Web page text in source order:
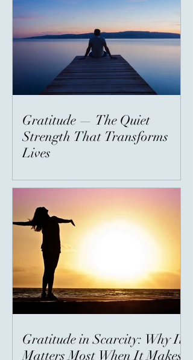
Gratitude — The Quiet
Strength That Transforms
Lives
Gratitude in Scarcity: Why It
Matters Most When It Makes